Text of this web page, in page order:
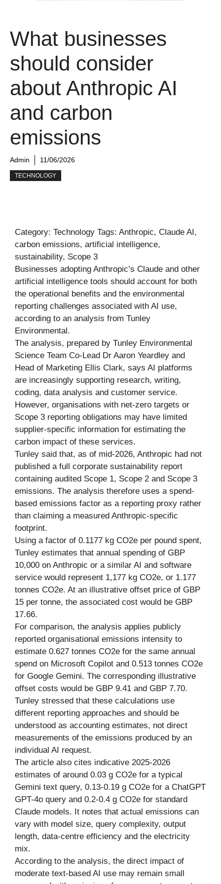
What businesses
should consider
about Anthropic AI
and carbon
emissions
Admin 11/06/2026
TECHNOLOGY
Category: Technology Tags: Anthropic, Claude AI,
carbon emissions, artificial intelligence,
sustainability, Scope 3
Businesses adopting Anthropic’s Claude and other
artificial intelligence tools should account for both
the operational benefits and the environmental
reporting challenges associated with AI use,
according to an analysis from Tunley
Environmental.
The analysis, prepared by Tunley Environmental
Science Team Co-Lead Dr Aaron Yeardley and
Head of Marketing Ellis Clark, says AI platforms
are increasingly supporting research, writing,
coding, data analysis and customer service.
However, organisations with net-zero targets or
Scope 3 reporting obligations may have limited
supplier-specific information for estimating the
carbon impact of these services.
Tunley said that, as of mid-2026, Anthropic had not
published a full corporate sustainability report
containing audited Scope 1, Scope 2 and Scope 3
emissions. The analysis therefore uses a spend-
based emissions factor as a reporting proxy rather
than claiming a measured Anthropic-specific
footprint.
Using a factor of 0.1177 kg CO2e per pound spent,
Tunley estimates that annual spending of GBP
10,000 on Anthropic or a similar AI and software
service would represent 1,177 kg CO2e, or 1.177
tonnes CO2e. At an illustrative offset price of GBP
15 per tonne, the associated cost would be GBP
17.66.
For comparison, the analysis applies publicly
reported organisational emissions intensity to
estimate 0.627 tonnes CO2e for the same annual
spend on Microsoft Copilot and 0.513 tonnes CO2e
for Google Gemini. The corresponding illustrative
offset costs would be GBP 9.41 and GBP 7.70.
Tunley stressed that these calculations use
different reporting approaches and should be
understood as accounting estimates, not direct
measurements of the emissions produced by an
individual AI request.
The article also cites indicative 2025-2026
estimates of around 0.03 g CO2e for a typical
Gemini text query, 0.13-0.19 g CO2e for a ChatGPT
GPT-4o query and 0.2-0.4 g CO2e for standard
Claude models. It notes that actual emissions can
vary with model size, query complexity, output
length, data-centre efficiency and the electricity
mix.
According to the analysis, the direct impact of
moderate text-based AI use may remain small